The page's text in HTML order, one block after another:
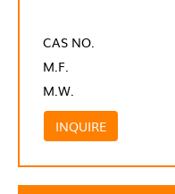
CAS NO.
M.F.
M.W.
INQUIRE